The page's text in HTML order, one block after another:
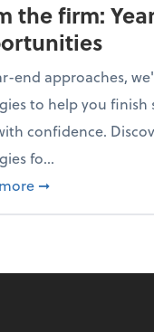
the firm:
end approaches,
to help you finish
confidence.
fo...
about From the
➞